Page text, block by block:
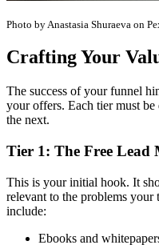
Photo by Anastasia Shuraeva on
Crafting Your
The success of your funnel
your offers. Each tier must
the next.
Tier 1: The Free Lead
This is your initial hook. It
relevant to the problems your
include:
Ebooks and